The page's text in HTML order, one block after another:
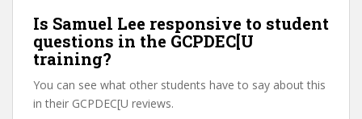
Is Samuel Lee responsive to student
questions in the GCPDEC[U
training?
You can see what other students have to say about this
in their GCPDEC[U reviews.